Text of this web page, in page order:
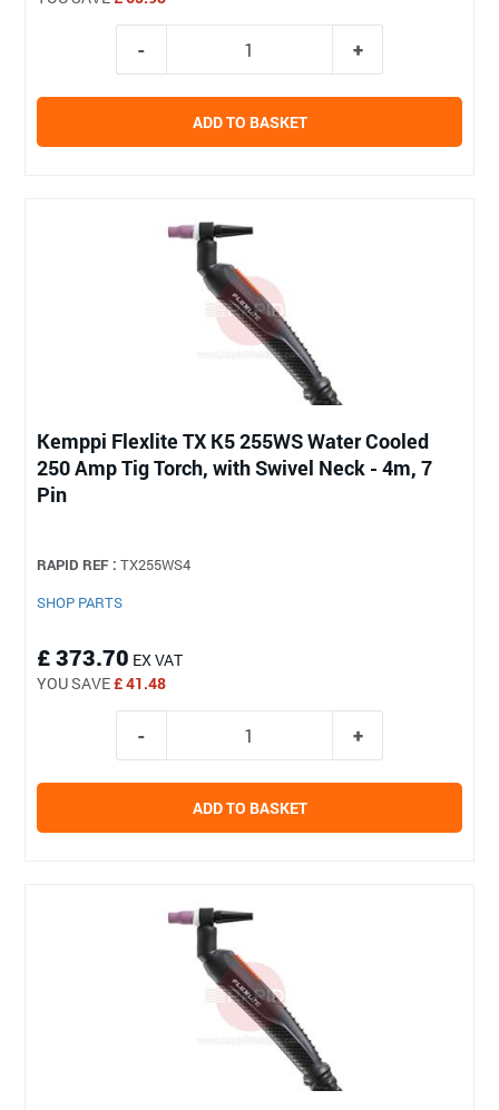
ADD TO BASKET
Kemppi Flexlite TX K5 255WS Water Cooled
250 Amp Tig Torch, with Swivel Neck - 4m, 7
Pin
RAPID REF : TX255WS4
SHOP PARTS
£ 373.70 EX VAT
YOU SAVE£ 41.48
ADD TO BASKET